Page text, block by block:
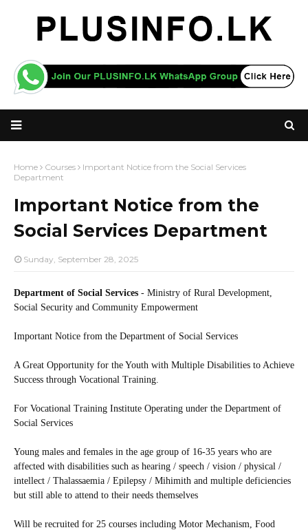
Home Courses
Important Notice from the Social Services
Department
Important Notice from the
Social Services Department
Sunday, September 28, 2025
Department of Social Services - Ministry of Rural Development,
Social Security and Community Empowerment
Important Notice from the Department of Social Services
A Great Opportunity for the Youth with Multiple Disabilities to Achieve
Success through Vocational Training.
For Vocational Training Institute Operating under the Department of
Social Services
Young males and females in the age group of 16-35 years who are
affected with disabilities such as hearing / speech / vision / physical /
intellect / Thalassaemia / Epilepsy / Mihimith and multiple deficiencies
but still able to attend to their needs themselves
Will be recruited for 25 courses including Motor Mechanism, Food